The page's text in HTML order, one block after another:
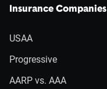
Insurance Companies
USAA
Progressive
AARP vs. AAA